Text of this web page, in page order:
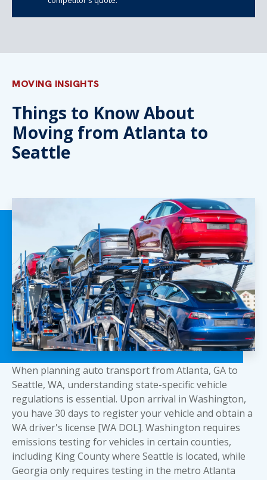
MOVING INSIGHTS
Things to Know About
Moving from Atlanta to
Seattle
When planning auto transport from Atlanta, GA to
Seattle, WA, understanding state-specific vehicle
regulations is essential. Upon arrival in Washington,
you have 30 days to register your vehicle and obtain a
WA driver's license [WA DOL]. Washington requires
emissions testing for vehicles in certain counties,
including King County where Seattle is located, while
Georgia only requires testing in the metro Atlanta